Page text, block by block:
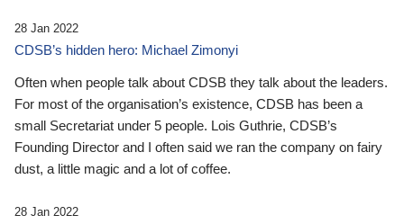
28 Jan 2022
CDSB’s hidden hero: Michael Zimonyi
Often when people talk about CDSB they talk about the leaders.
For most of the organisation’s existence, CDSB has been a
small Secretariat under 5 people. Lois Guthrie, CDSB’s
Founding Director and I often said we ran the company on fairy
dust, a little magic and a lot of coffee.
28 Jan 2022